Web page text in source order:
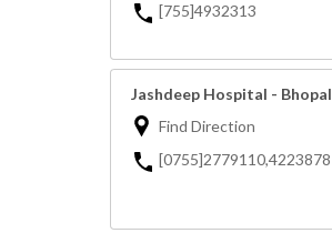
[755]4932313
Jashdeep Hospital - Bhopal
Find Direction
[0755]2779110,4223878